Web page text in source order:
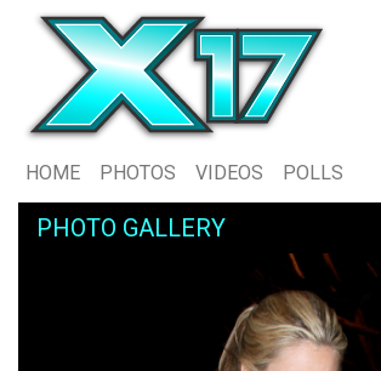
HOME PHOTOS VIDEOS POLLS
PHOTO GALLERY